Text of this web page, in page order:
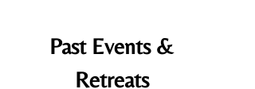
Past Events &
Retreats